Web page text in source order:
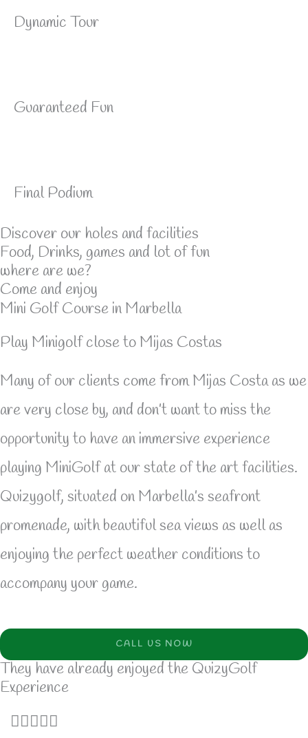
Dynamic Tour
Guaranteed Fun
Final Podium
Discover our holes and facilities
Food, Drinks, games and lot of fun
where are we?
Come and enjoy
Mini Golf Course in Marbella
Play Minigolf close to Mijas Costas
Many of our clients come from Mijas Costa as we
are very close by, and don’t want to miss the
opportunity to have an immersive experience
playing MiniGolf at our state of the art facilities.
Quizygolf, situated on Marbella’s seafront
promenade, with beautiful sea views as well as
enjoying the perfect weather conditions to
accompany your game.
CALL US NOW
They have already enjoyed the QuizyGolf
Experience
